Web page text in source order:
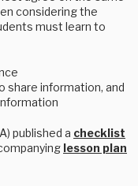
considering the
must learn to
share information, and
published a checklist
lesson plan